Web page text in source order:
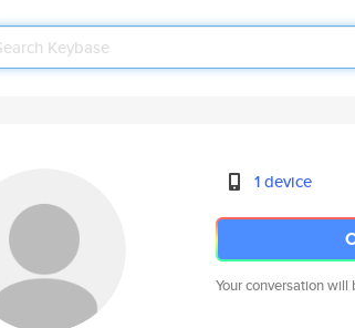
1 device
Your conversation